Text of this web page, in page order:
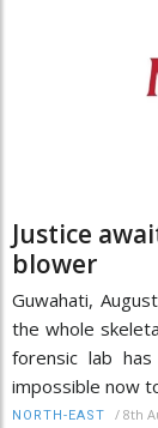
Justice
blower
Guwahati,
the whole
forensic lab
impossible now
NORTH-EAST / 8th